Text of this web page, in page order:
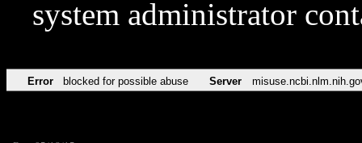
system administrator
Error blocked for possible abuse Server